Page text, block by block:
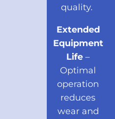
quality.
Extended
Equipment
Life –
Optimal
operation
reduces
wear and